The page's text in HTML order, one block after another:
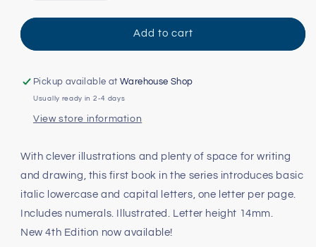
quantity
for
Handwriting
Book
A:
quantity
for
Handwriting
Book
A:
Add to cart
Pickup available atWarehouse Shop
Usually ready in 2-4 days
View store information
With clever illustrations and plenty of space for writing
and drawing, this first book in the series introduces basic
italic lowercase and capital letters, one letter per page.
Includes numerals. Illustrated. Letter height 14mm.
New 4th Edition now available!